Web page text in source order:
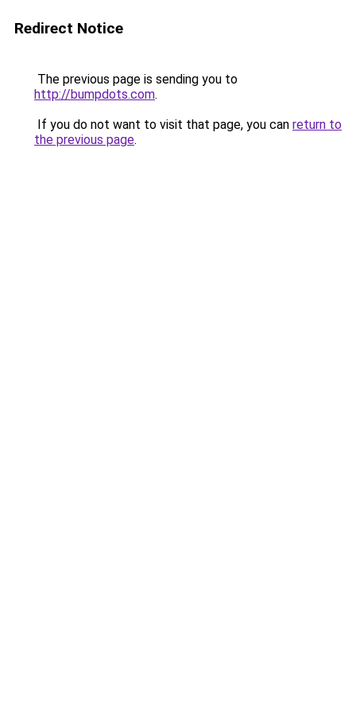
Redirect Notice
The previous page is sending you to
http://bumpdots.com.
If you do not want to visit that page, you can return to
the previous page.